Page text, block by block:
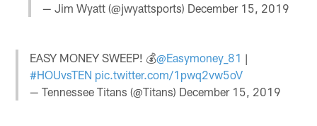
— Jim Wyatt (@jwyattsports) December 15, 2019
EASY MONEY SWEEP! 💰@Easymoney_81 |
#HOUvsTEN pic.twitter.com/1pwq2vw5oV
— Tennessee Titans (@Titans) December 15, 2019